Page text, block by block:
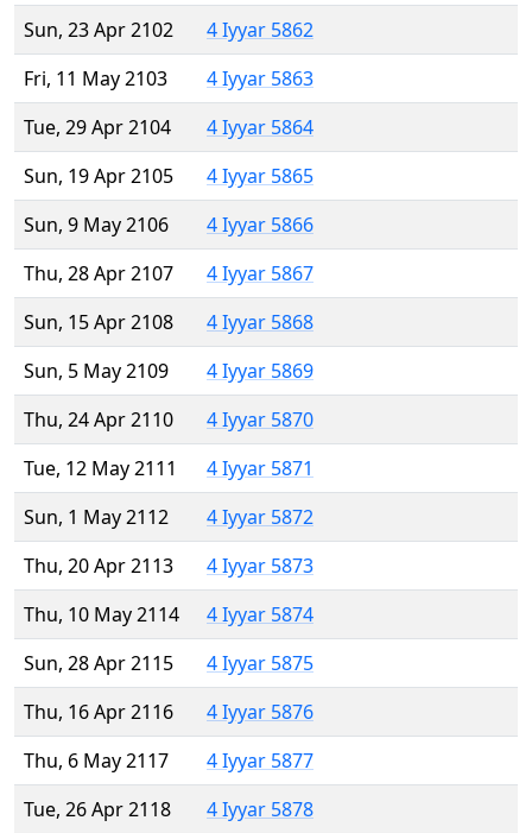
Sun, 23 Apr 2102
4 Iyyar 5862
Fri, 11 May 2103
4 Iyyar 5863
Tue, 29 Apr 2104
4 Iyyar 5864
Sun, 19 Apr 2105
4 Iyyar 5865
Sun, 9 May 2106
4 Iyyar 5866
Thu, 28 Apr 2107
4 Iyyar 5867
Sun, 15 Apr 2108
4 Iyyar 5868
Sun, 5 May 2109
4 Iyyar 5869
Thu, 24 Apr 2110
4 Iyyar 5870
Tue, 12 May 2111
4 Iyyar 5871
Sun, 1 May 2112
4 Iyyar 5872
Thu, 20 Apr 2113
4 Iyyar 5873
Thu, 10 May 2114
4 Iyyar 5874
Sun, 28 Apr 2115
4 Iyyar 5875
Thu, 16 Apr 2116
4 Iyyar 5876
Thu, 6 May 2117
4 Iyyar 5877
Tue, 26 Apr 2118
4 Iyyar 5878